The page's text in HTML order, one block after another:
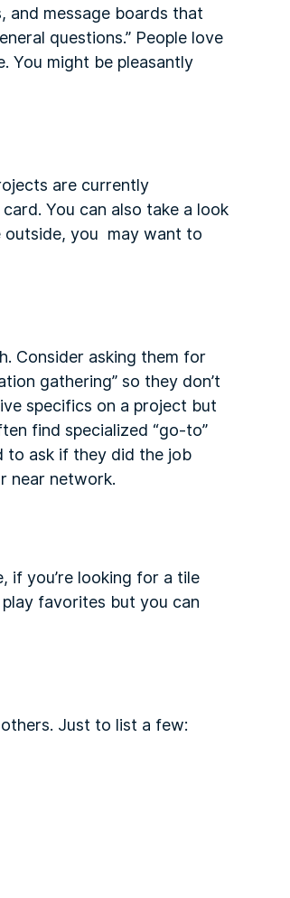
message boards that
questions.” People love
You might be pleasantly
are currently
You can also take a look
outside, you may want to
Consider asking them for
gathering” so they don’t
specifics on a project but
find specialized “go-to”
to ask if they did the job
near network.
if you’re looking for a tile
favorites but you can
Just to list a few: